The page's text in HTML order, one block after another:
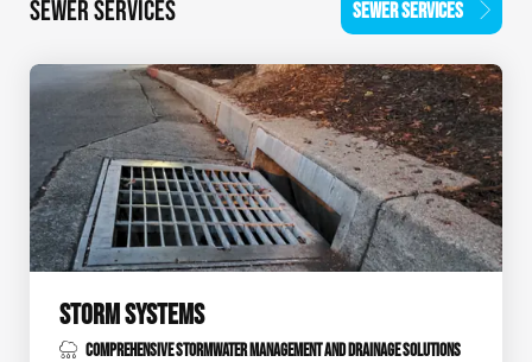
SEWER SERVICES SEWER SERVICES
STORM SYSTEMS
COMPREHENSIVE STORMWATER MANAGEMENT AND DRAINAGE SOLUTIONS